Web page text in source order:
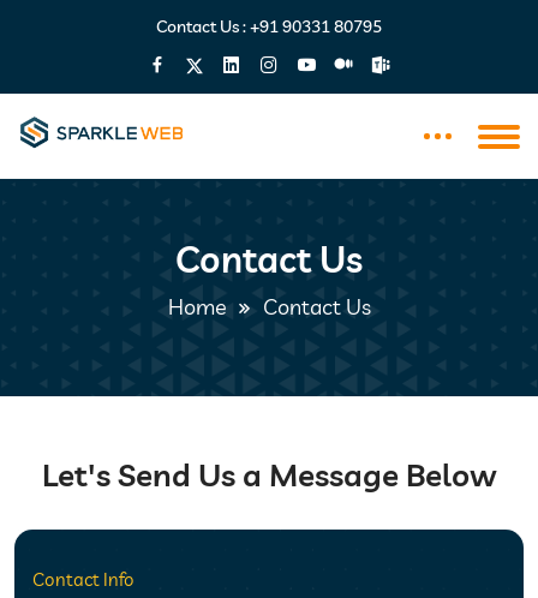
Contact Us :+91 90331 80795
Contact Us
Home Contact Us
Let's Send Us a Message Below
Contact Info